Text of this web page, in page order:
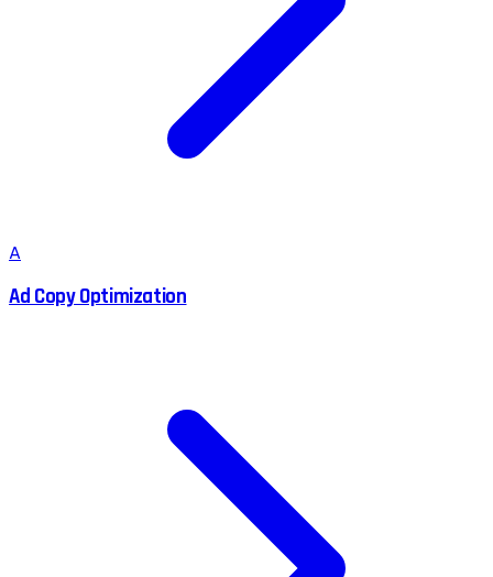
A
Ad Copy Optimization